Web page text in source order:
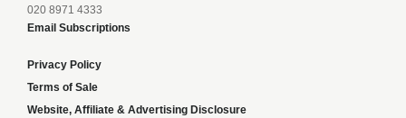
020 8971 4333
Email Subscriptions
Privacy Policy
Terms of Sale
Website, Affiliate & Advertising Disclosure